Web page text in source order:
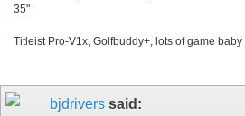
35"
Titleist Pro-V1x, Golfbuddy+, lots of game baby
bjdrivers said: